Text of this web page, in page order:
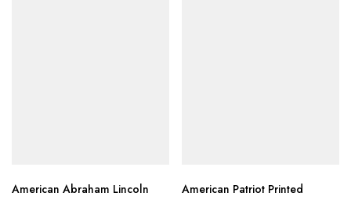
American Abraham Lincoln
American Patriot Printed